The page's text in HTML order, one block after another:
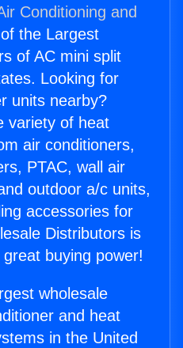
Conditioning and
the Largest
of AC mini split
Looking for
units nearby?
variety of heat
air conditioners,
PTAC, wall air
outdoor a/c units,
accessories for
Distributors is
buying power!
wholesale
and heat
in the United